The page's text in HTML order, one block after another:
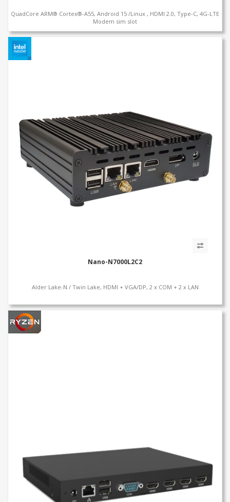
QuadCore ARM® Cortex®-A55, Android 15 /Linux , HDMI 2.0, Type-C, 4G-LTE
Modem sim slot
Nano-N7000L2C2
Alder Lake-N / Twin Lake, HDMI + VGA/DP, 2 x COM + 2 x LAN